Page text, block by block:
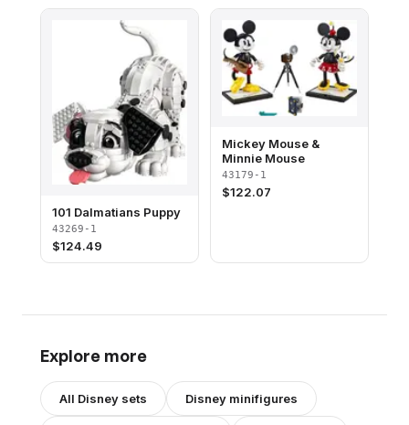
101 Dalmatians Puppy
43269-1
$124.49
Mickey Mouse &
Minnie Mouse
43179-1
$122.07
Explore more
All Disney sets Disney minifigures